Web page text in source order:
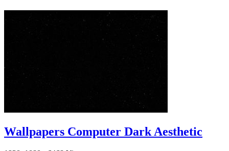
Wallpapers Computer Dark Aesthetic